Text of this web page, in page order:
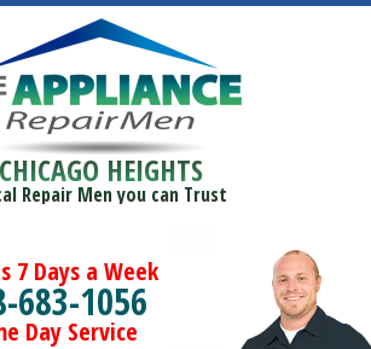
CHICAGO HEIGHTS
Repair Men you can Trust
7 Days a Week
683-1056
Day Service